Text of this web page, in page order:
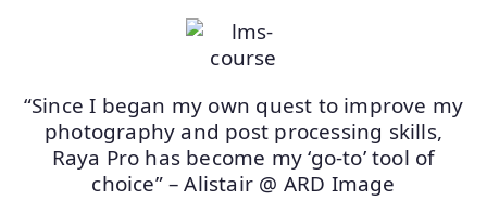
“Since I began my own quest to improve my
photography and post processing skills,
Raya Pro has become my ‘go-to’ tool of
choice” – Alistair @ ARD Image